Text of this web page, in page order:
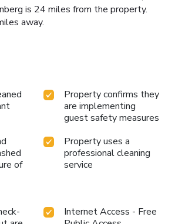
is 24 miles from the property.
away.
Property confirms they
are implementing
guest safety measures
of
Property uses a
professional cleaning
service
Internet Access - Free